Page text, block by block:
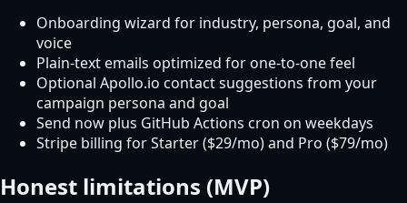
Onboarding wizard for industry, persona, goal, and
voice
Plain-text emails optimized for one-to-one feel
Optional Apollo.io contact suggestions from your
campaign persona and goal
Send now plus GitHub Actions cron on weekdays
Stripe billing for Starter ($29/mo) and Pro ($79/mo)
Honest limitations (MVP)